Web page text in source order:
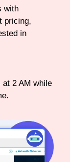
with
pricing,
in
at 2 AM while